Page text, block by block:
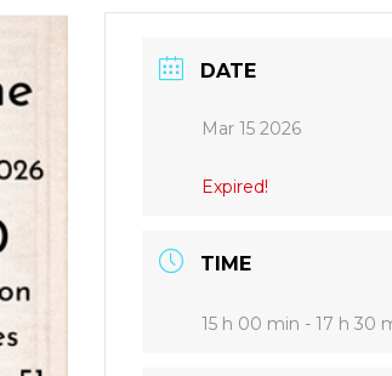
DATE
Mar 15 2026
Expired!
TIME
15 h 00 min - 17 h 30